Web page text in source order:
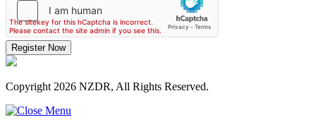
Register Now
Copyright 2026 NZDR, All Rights Reserved.